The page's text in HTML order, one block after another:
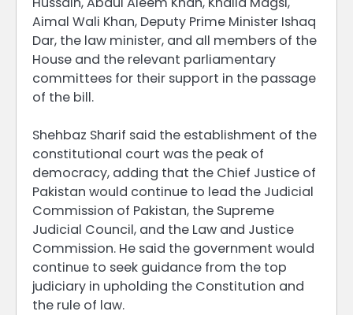
Aimal Wali Khan, Deputy Prime Minister Ishaq
Dar, the law minister, and all members of the
House and the relevant parliamentary
committees for their support in the passage
of the bill.
Shehbaz Sharif said the establishment of the
constitutional court was the peak of
democracy, adding that the Chief Justice of
Pakistan would continue to lead the Judicial
Commission of Pakistan, the Supreme
Judicial Council, and the Law and Justice
Commission. He said the government would
continue to seek guidance from the top
judiciary in upholding the Constitution and
the rule of law.